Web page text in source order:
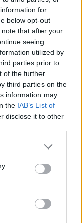
for
below opt-out
that after your
seeing
utilized by
parties prior to
of the further
third parties on the
information may
the IAB’s List of
disclose it to other
satirical
coaster life.
uniquely
not just
either too
the final edit.
fans’
all of which